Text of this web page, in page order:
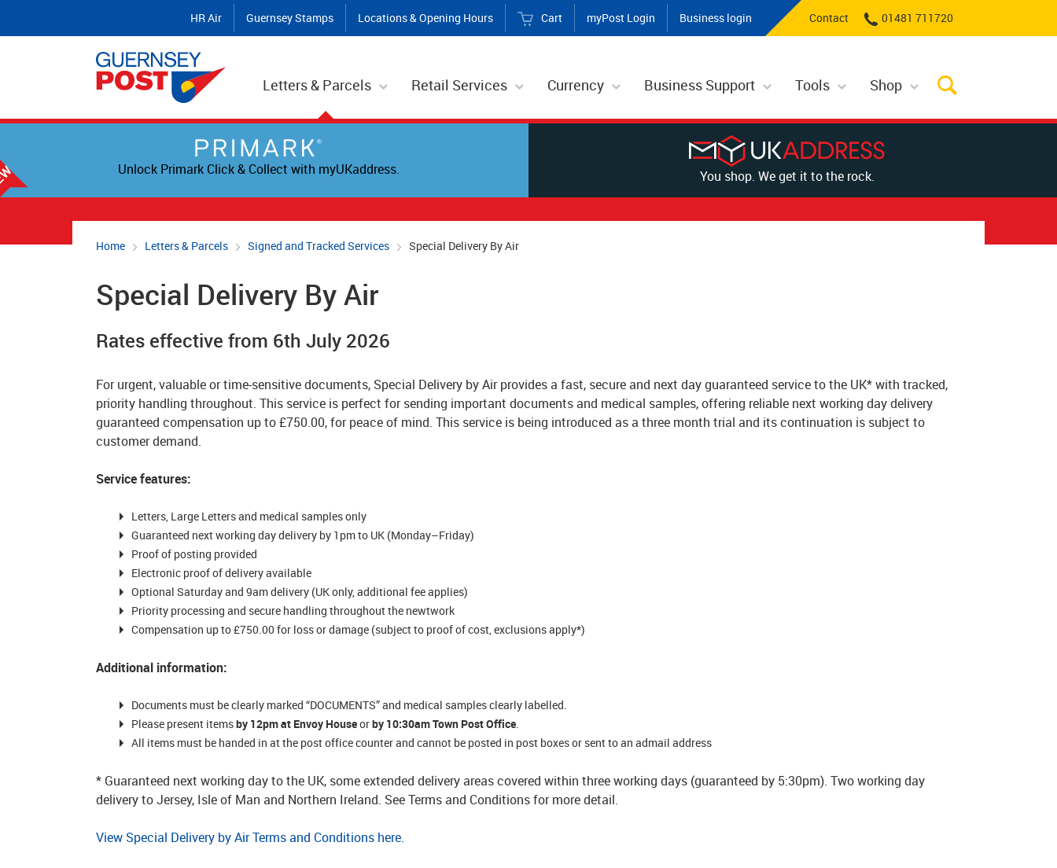
HR Air Guernsey Stamps Locations & Opening Hours Cart myPost Login Business login Contact 01481 711720
Letters & Parcels Retail Services Currency Business Support Tools Shop
Unlock Primark Click & Collect with myUKaddress. You shop. We get it to the rock.
Home Letters & Parcels Signed and Tracked Services Special Delivery By Air
Special Delivery By Air
Rates effective from 6th July 2026
For urgent, valuable or time-sensitive documents, Special Delivery by Air provides a fast, secure and next day guaranteed service to the UK* with tracked,
priority handling throughout. This service is perfect for sending important documents and medical samples, offering reliable next working day delivery
guaranteed compensation up to £750.00, for peace of mind. This service is being introduced as a three month trial and its continuation is subject to
customer demand.
Service features:
Letters, Large Letters and medical samples only
Guaranteed next working day delivery by 1pm to UK (Monday–Friday)
Proof of posting provided
Electronic proof of delivery available
Optional Saturday and 9am delivery (UK only, additional fee applies)
Priority processing and secure handling throughout the newtwork
Compensation up to £750.00 for loss or damage (subject to proof of cost, exclusions apply*)
Additional information:
Documents must be clearly marked “DOCUMENTS” and medical samples clearly labelled.
Please present itemsby 12pmat Envoy Houseorby 10:30amTown Post Office.
All items must be handed in at the post office counter and cannot be posted in post boxes or sent to an admail address
* Guaranteed next working day to the UK, some extended delivery areas covered within three working days (guaranteed by 5:30pm). Two working day
delivery to Jersey, Isle of Man and Northern Ireland. See Terms and Conditions for more detail.
View Special Delivery by Air Terms and Conditions here.